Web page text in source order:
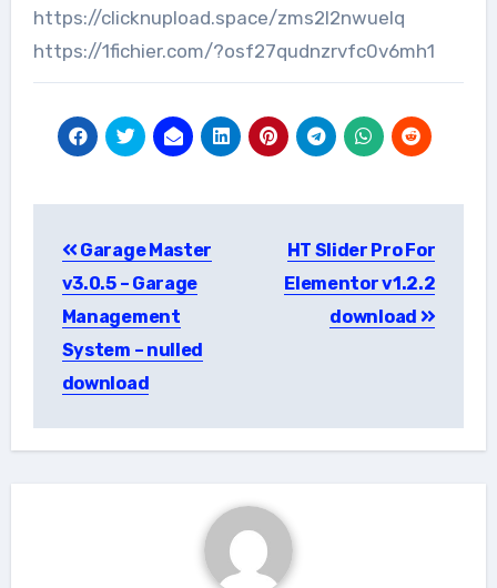
https://clicknupload.space/zms2l2nwuelq
https://1fichier.com/?osf27qudnzrvfc0v6mh1
navigation
Garage Master
v3.0.5 – Garage
Management
System – nulled
download
HT Slider Pro For
Elementor v1.2.2
download